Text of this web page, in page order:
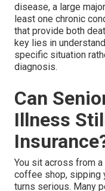
disease, a large
least one chronic
that provide both
key lies in
specific situation
diagnosis.
Can
Illness
You sit across from
coffee shop, sipping
turns serious. Many